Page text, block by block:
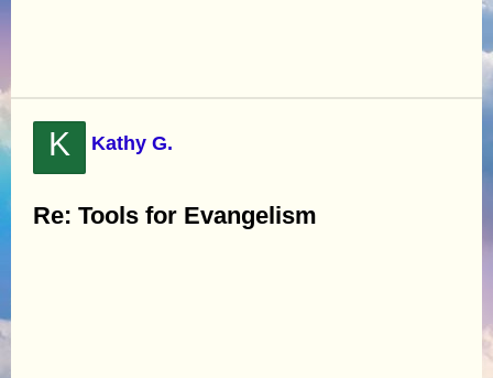
K Kathy G.
Re: Tools for Evangelism